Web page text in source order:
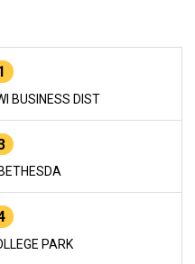
BUSINESS DIST
PARK